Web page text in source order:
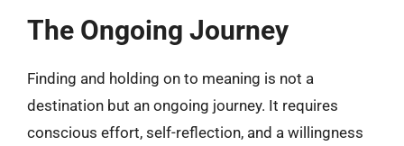
The Ongoing Journey
Finding and holding on to meaning is not a
destination but an ongoing journey. It requires
conscious effort, self-reflection, and a willingness